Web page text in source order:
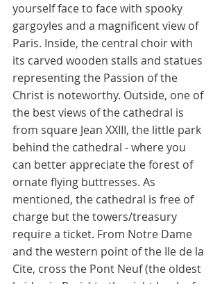
yourself face to face with spooky
gargoyles and a magnificent view of
Paris. Inside, the central choir with
its carved wooden stalls and statues
representing the Passion of the
Christ is noteworthy. Outside, one of
the best views of the cathedral is
from square Jean XXIII, the little park
behind the cathedral - where you
can better appreciate the forest of
ornate flying buttresses. As
mentioned, the cathedral is free of
charge but the towers/treasury
require a ticket. From Notre Dame
and the western point of the Ile de la
Cite, cross the Pont Neuf (the oldest